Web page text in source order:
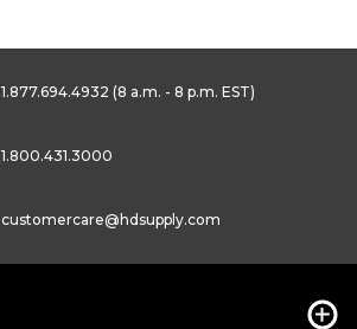
1.877.694.4932 (8 a.m. - 8 p.m. EST)
1.800.431.3000
customercare@hdsupply.com